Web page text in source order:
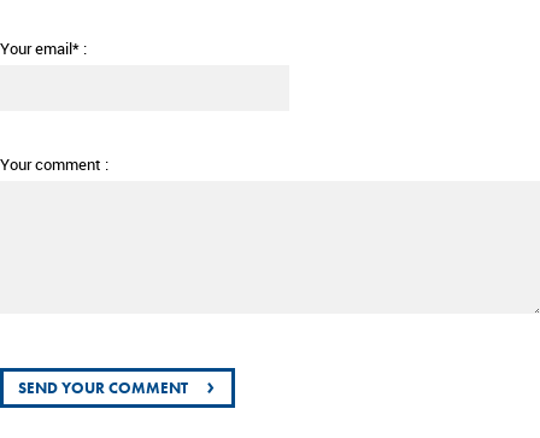
Your email* :
Your comment :
›
SEND YOUR COMMENT